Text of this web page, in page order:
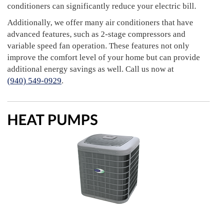
conditioners can significantly reduce your electric bill.
Additionally, we offer many air conditioners that have
advanced features, such as 2-stage compressors and
variable speed fan operation. These features not only
improve the comfort level of your home but can provide
additional energy savings as well. Call us now at
(940) 549-0929.
HEAT PUMPS